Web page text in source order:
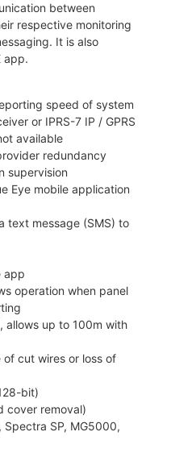
between
respective monitoring
It is also
app.
speed of system
or IPRS-7 IP / GPRS
available
redundancy
supervision
Eye mobile application
text message (SMS) to
app
operation when panel
allows up to 100m with
of cut wires or loss of
bit)
cover removal)
Spectra SP, MG5000,